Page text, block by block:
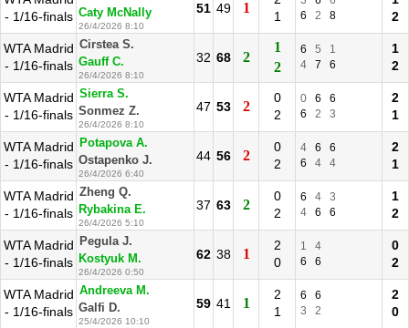
- 1/16-finals Caty McNally
26/4/2026 8:10
51 49 1
1
6
2 8
2
WTA Madrid
- 1/16-finals
Cirstea S.
Gauff C.
26/4/2026 8:10
32 68 2
1
2
6 5
1
4
7 6
1
2
WTA Madrid
- 1/16-finals
Sierra S.
Sonmez Z.
26/4/2026 8:10
47 53 2
0
2
0 6
6
6
2 3
2
1
WTA Madrid
- 1/16-finals
Potapova A.
Ostapenko J.
26/4/2026 6:40
44 56 2
0
2
4 6
6
6
4 4
2
1
WTA Madrid
- 1/16-finals
Zheng Q.
Rybakina E.
26/4/2026 5:10
37 63 2
0
2
6 4
3
4
6 6
1
2
WTA Madrid
- 1/16-finals
Pegula J.
Kostyuk M.
26/4/2026 0:50
62 38 1
2
0
1
4
6
6
0
2
WTA Madrid
- 1/16-finals
Andreeva M.
Galfi D.
25/4/2026 10:10
59 41 1
2
1
6
6
3
2
2
0